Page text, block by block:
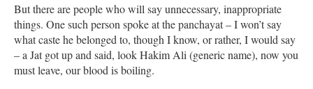
But there are people who will say unnecessary, inappropriate
things. One such person spoke at the panchayat – I won’t say
what caste he belonged to, though I know, or rather, I would say
– a Jat got up and said, look Hakim Ali (generic name), now you
must leave, our blood is boiling.